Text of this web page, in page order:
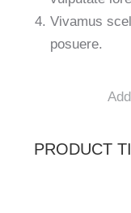
Vivamus
posuere.
PRODUCT